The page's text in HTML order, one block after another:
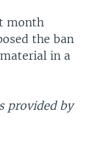
month
the ban
in a
provided by